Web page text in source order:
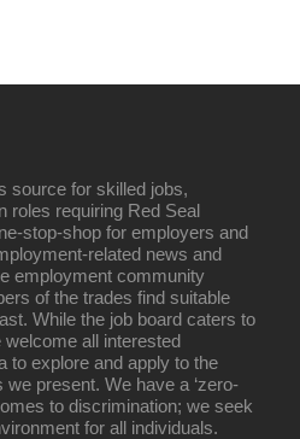
source for skilled jobs,
roles requiring Red Seal
stop-shop for employers and
related news and
employment community
of the trades find suitable
While the job board caters to
all interested
to explore and apply to the
present. We have a ‘zero-
to discrimination; we seek
for all individuals.